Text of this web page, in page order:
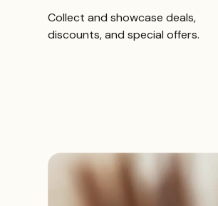
Collect and showcase deals,
discounts, and special offers.